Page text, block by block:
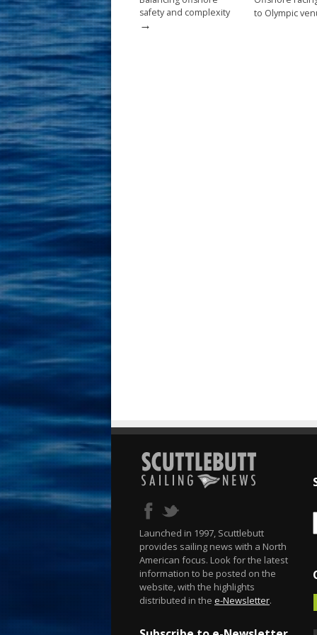
safety and complexity
→
to Olympic
Launched in 1997, Scuttlebutt
provides sailing news with a North
American focus. Look for the latest
information to be posted on the
website, with the highlights
distributed in the e-Newsletter.